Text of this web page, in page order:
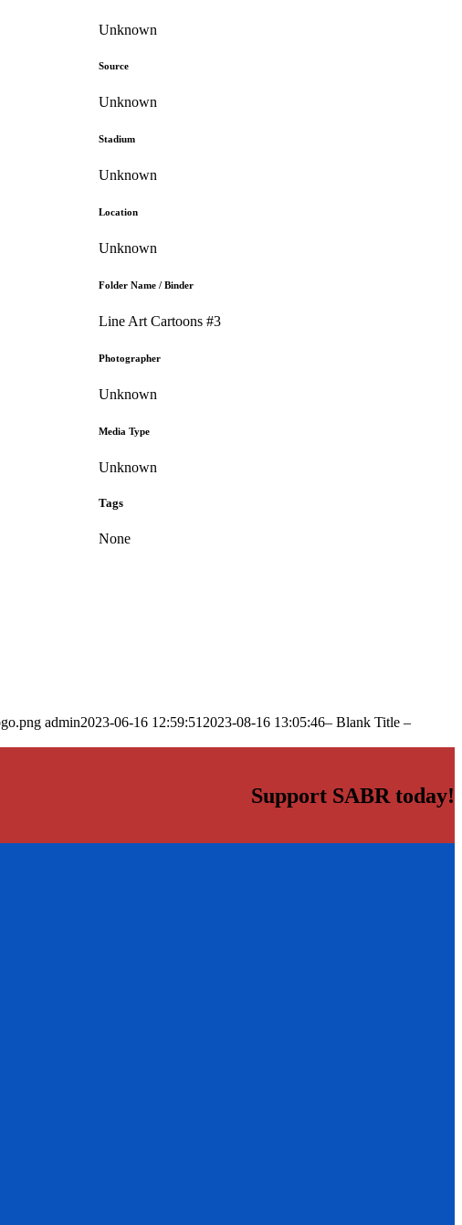
Unknown
Source
Unknown
Stadium
Unknown
Location
Unknown
Folder Name / Binder
Line Art Cartoons #3
Photographer
Unknown
Media Type
Unknown
Tags
None
admin2023-06-16 12:59:51 2023-08-16 13:05:46– Blank Title –
Support SABR today!